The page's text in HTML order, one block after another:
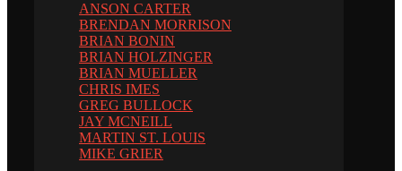
ANSON CARTER
BRENDAN MORRISON
BRIAN BONIN
BRIAN HOLZINGER
BRIAN MUELLER
CHRIS IMES
GREG BULLOCK
JAY MCNEILL
MARTIN ST. LOUIS
MIKE GRIER